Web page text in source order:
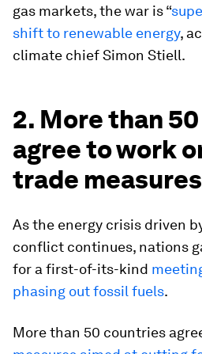
gas markets, the war is “
shift to renewable energy,
climate chief Simon Stiell.
2. More than
agree to work
trade measures
As the energy crisis driven
conflict continues, nations
for a first-of-its-kind
phasing out fossil fuels.
More than 50 countries